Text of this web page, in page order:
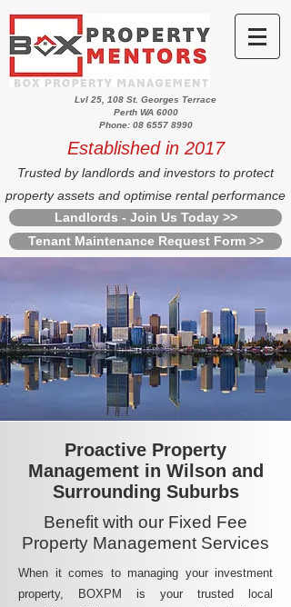
Lvl 25, 108 St. Georges Terrace
Perth WA 6000
Phone: 08 6557 8990
Established in 2017
Trusted by landlords and investors to protect
property assets and optimise rental performance
Landlords - Join Us Today >>
Tenant Maintenance Request Form >>
Proactive Property
Management in Wilson and
Surrounding Suburbs
Benefit with our Fixed Fee
Property Management Services
When it comes to managing your investment
property, BOXPM is your trusted local